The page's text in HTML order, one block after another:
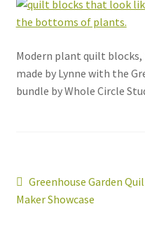
Modern plant quilt
made by Lynne with the
bundle by Whole Circle
Post
navigation
Previous
post:
Greenhouse Garden
Maker Showcase